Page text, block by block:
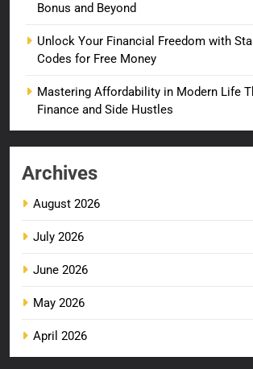
Bonus and Beyond
Unlock Your Financial Freedom with
Codes for Free Money
Mastering Affordability in Modern Life
Finance and Side Hustles
Archives
August 2026
July 2026
June 2026
May 2026
April 2026